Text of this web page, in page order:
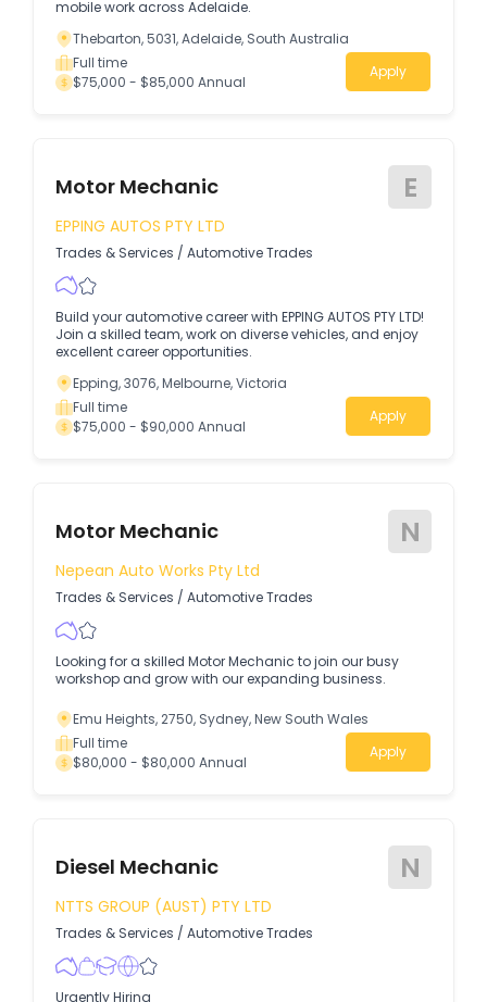
mobile work across Adelaide.
Thebarton, 5031, Adelaide, South Australia
Full time
$75,000 - $85,000 Annual
Apply
Motor Mechanic E
EPPING AUTOS PTY LTD
Trades & Services / Automotive Trades
Build your automotive career with EPPING AUTOS PTY LTD!
Join a skilled team, work on diverse vehicles, and enjoy
excellent career opportunities.
Epping, 3076, Melbourne, Victoria
Full time
$75,000 - $90,000 Annual
Apply
Motor Mechanic N
Nepean Auto Works Pty Ltd
Trades & Services / Automotive Trades
Looking for a skilled Motor Mechanic to join our busy
workshop and grow with our expanding business.
Emu Heights, 2750, Sydney, New South Wales
Full time
$80,000 - $80,000 Annual
Apply
Diesel Mechanic N
NTTS GROUP (AUST) PTY LTD
Trades & Services / Automotive Trades
Urgently Hiring